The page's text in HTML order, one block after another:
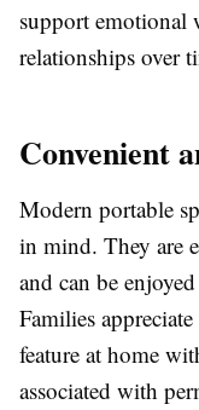
support emotional
relationships over
Convenient
Modern portable
in mind. They are
and can be
Families
feature at home
associated with